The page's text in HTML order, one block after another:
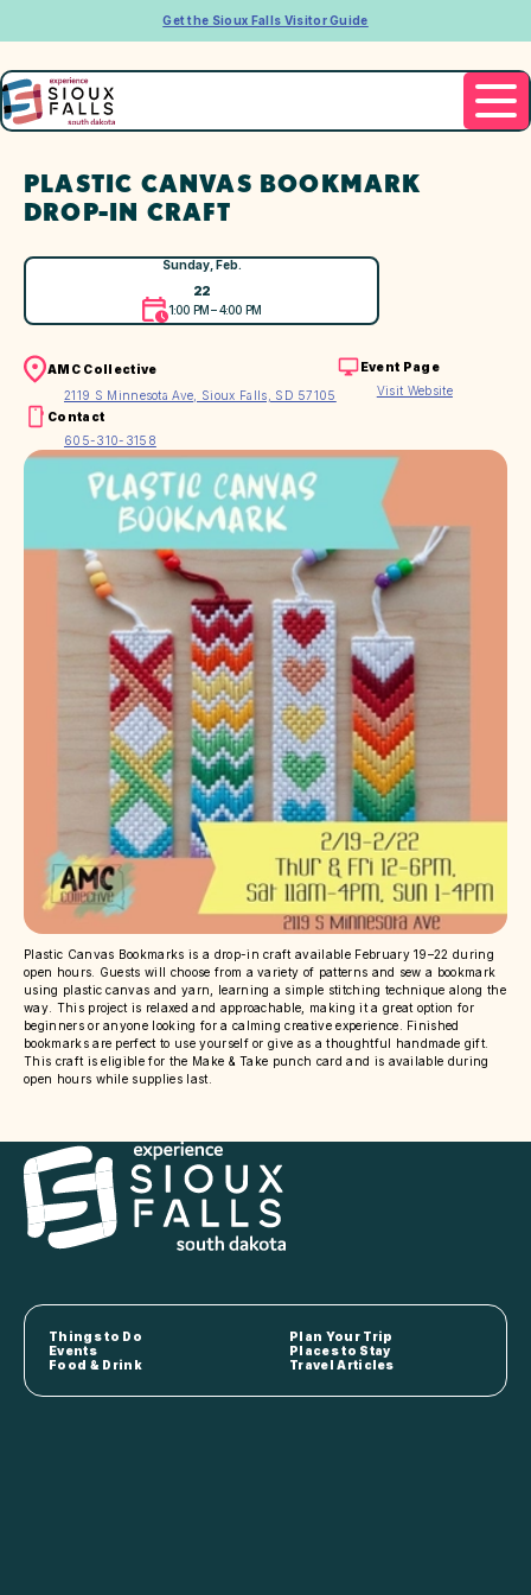
Get the Sioux Falls Visitor Guide
PLASTIC CANVAS BOOKMARK
DROP-IN CRAFT
Sunday, Feb.
22
1:00 PM – 4:00 PM
AMC Collective
2119 S Minnesota Ave, Sioux Falls, SD 57105
Event Page
Visit Website
Contact
605-310-3158
Plastic Canvas Bookmarks is a drop-in craft available February 19–22 during
open hours. Guests will choose from a variety of patterns and sew a bookmark
using plastic canvas and yarn, learning a simple stitching technique along the
way. This project is relaxed and approachable, making it a great option for
beginners or anyone looking for a calming creative experience. Finished
bookmarks are perfect to use yourself or give as a thoughtful handmade gift.
This craft is eligible for the Make & Take punch card and is available during
open hours while supplies last.
Things to Do
Plan Your Trip
Events
Places to Stay
Food & Drink
Travel Articles